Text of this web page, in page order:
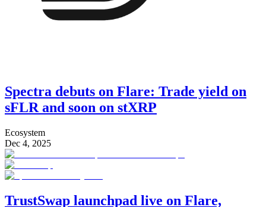
Spectra debuts on Flare: Trade yield on
sFLR and soon on stXRP
Ecosystem
Dec 4, 2025
TrustSwap launchpad live on Flare,